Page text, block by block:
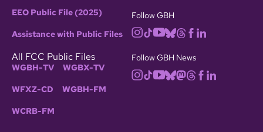
EEO Public File (2025)
Assistance with Public Files
All FCC Public Files
WGBH-TV WGBX-TV
WFXZ-CD WGBH-FM
WCRB-FM
Follow GBH
Follow GBH News